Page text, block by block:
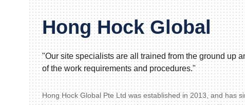
Hong Hock Global
"Our site specialists are all trained from the ground up
of the work requirements and procedures."
Hong Hock Global Pte Ltd was established in 2013, and has